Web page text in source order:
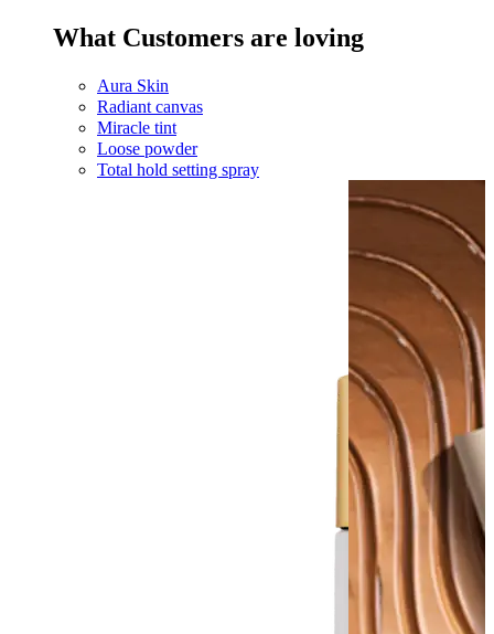
What Customers are loving
Aura Skin
Radiant canvas
Miracle tint
Loose powder
Total hold setting spray